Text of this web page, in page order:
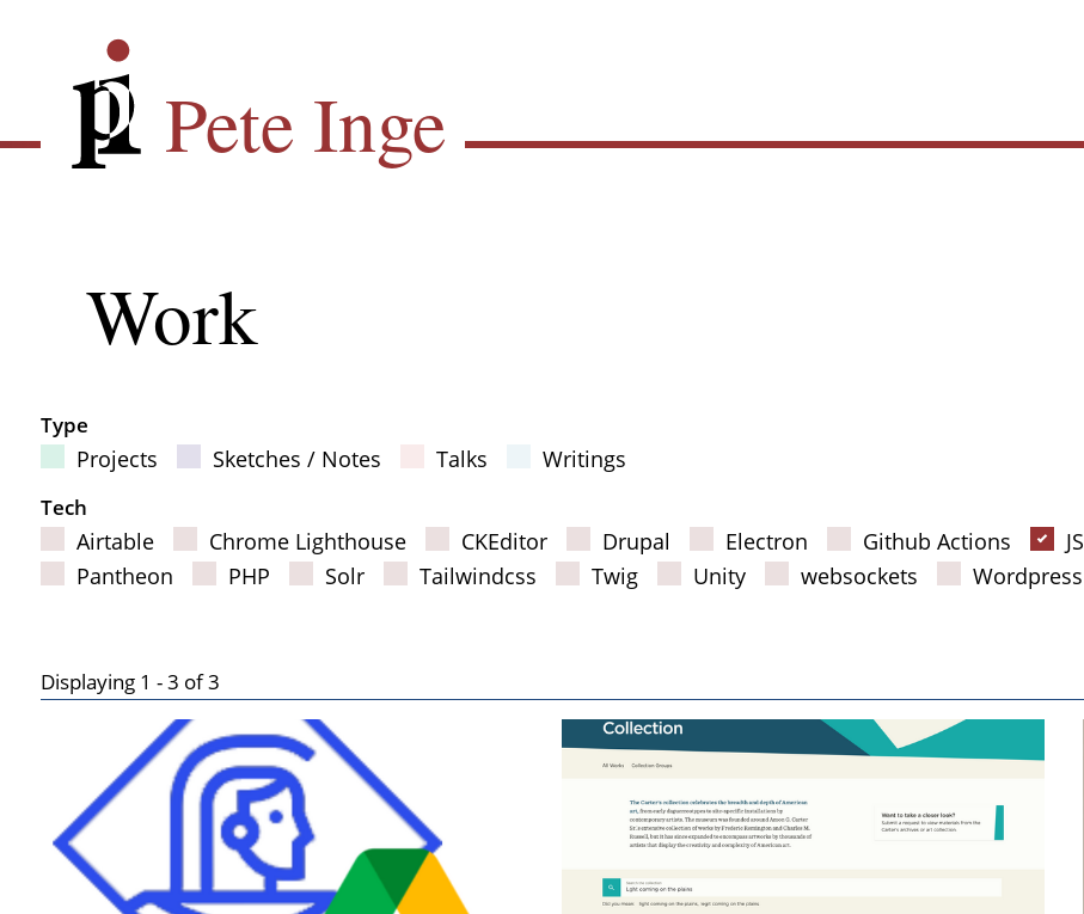
Pete Inge
Sub
navigation
Work
Filter Results
Type
Projects Sketches / Notes Talks Writings
Tech
Airtable Chrome Lighthouse CKEditor Drupal Electron Github Actions JS
Pantheon
PHP Solr Tailwindcss Twig Unity websockets Wordpress
Displaying 1 - 3 of 3
Results